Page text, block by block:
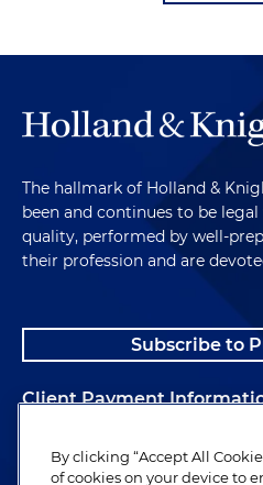
The hallmark of Holland &
been and continues to be
quality, performed by well-
their profession and are
Subscribe to
Client Payment
Alumni
By clicking “Accept All
of cookies on your device to